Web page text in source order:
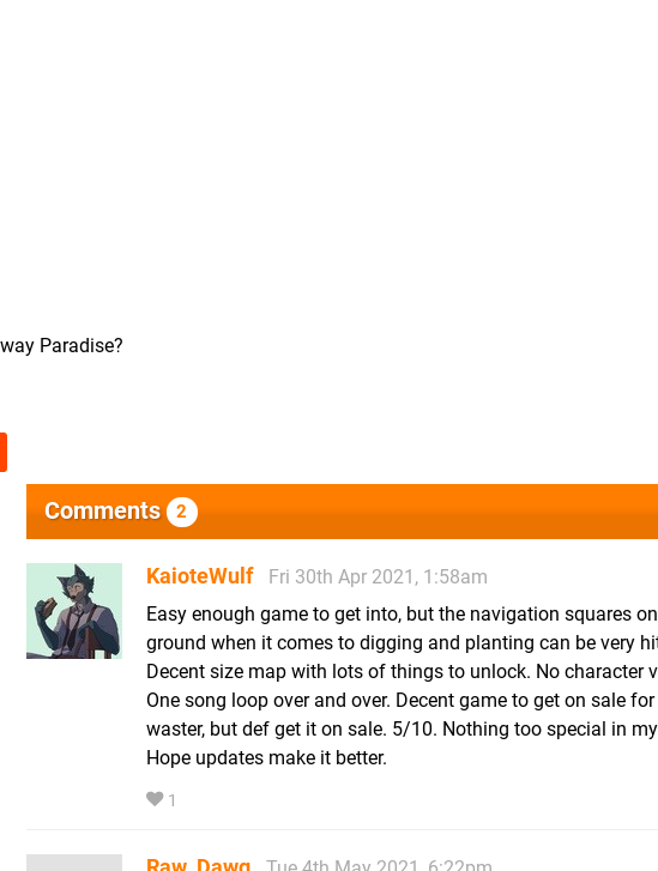
Paradise?
Comments 2
KaioteWulf
Fri 30th Apr 2021, 1:58am
Easy enough game to get into, but the navigation squares
ground when it comes to digging and planting can be very
Decent size map with lots of things to unlock. No character
One song loop over and over. Decent game to get on sale
waster, but def get it on sale. 5/10. Nothing too special in
Hope updates make it better.
1